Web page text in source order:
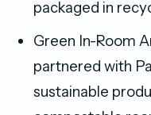
packaged in
Green In-Room
partnered with
sustainable